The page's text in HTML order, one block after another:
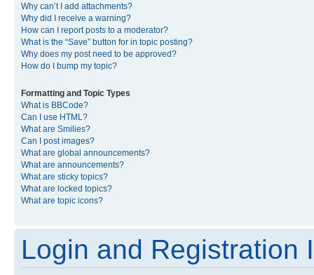
Why can’t I add attachments?
Why did I receive a warning?
How can I report posts to a moderator?
What is the “Save” button for in topic posting?
Why does my post need to be approved?
How do I bump my topic?
Formatting and Topic Types
What is BBCode?
Can I use HTML?
What are Smilies?
Can I post images?
What are global announcements?
What are announcements?
What are sticky topics?
What are locked topics?
What are topic icons?
Login and Registration